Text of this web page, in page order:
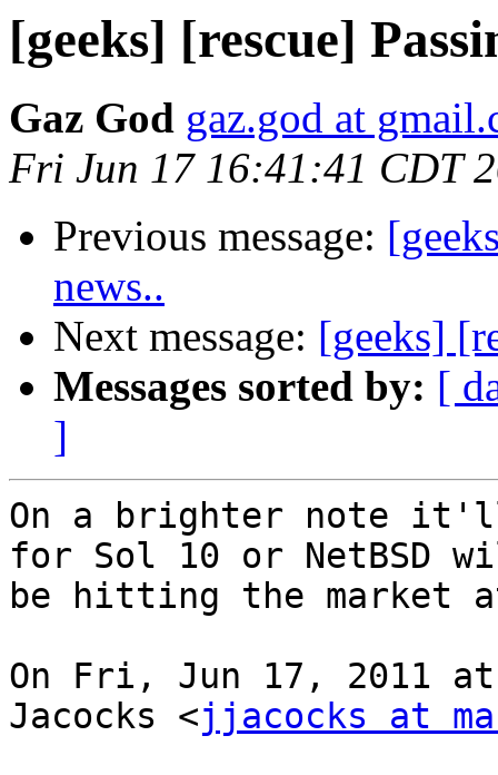
[geeks] [rescue]
Gaz God gaz.god at
Fri Jun 17 16:41:41 CDT
Previous message:
news..
Next message: [geeks]
Messages sorted by: [
]
On a brighter note it'll
for Sol 10 or NetBSD
be hitting the market
On Fri, Jun 17, 2011
Jacocks <jjacocks at